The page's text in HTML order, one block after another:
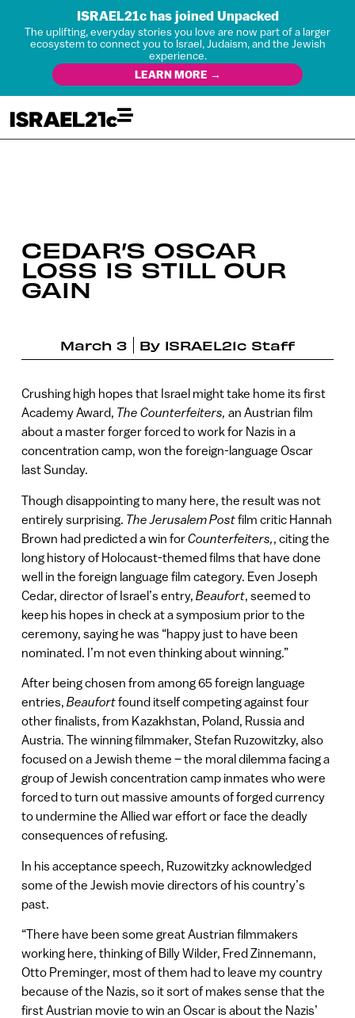
ISRAEL21c has joined Unpacked
The uplifting, everyday stories you love are now part of a larger
ecosystem to connect you to Israel, Judaism, and the Jewish
experience.
LEARN MORE →
CEDAR’S OSCAR
LOSS IS STILL OUR
GAIN
March 3 By ISRAEL21c Staff
Crushing high hopes that Israel might take home its first
Academy Award, The Counterfeiters, an Austrian film
about a master forger forced to work for Nazis in a
concentration camp, won the foreign-language Oscar
last Sunday.
Though disappointing to many here, the result was not
entirely surprising. The Jerusalem Postfilm critic Hannah
Brown had predicted a win forCounterfeiters,, citing the
long history of Holocaust-themed films that have done
well in the foreign language film category. Even Joseph
Cedar, director of Israel’s entry, Beaufort, seemed to
keep his hopes in check at a symposium prior to the
ceremony, saying he was “happy just to have been
nominated. I’m not even thinking about winning.”
After being chosen from among 65 foreign language
entries, Beaufortfound itself competing against four
other finalists, from Kazakhstan, Poland, Russia and
Austria. The winning filmmaker, Stefan Ruzowitzky, also
focused on a Jewish theme – the moral dilemma facing a
group of Jewish concentration camp inmates who were
forced to turn out massive amounts of forged currency
to undermine the Allied war effort or face the deadly
consequences of refusing.
In his acceptance speech, Ruzowitzky acknowledged
some of the Jewish movie directors of his country’s
past.
“There have been some great Austrian filmmakers
working here, thinking of Billy Wilder, Fred Zinnemann,
Otto Preminger, most of them had to leave my country
because of the Nazis, so it sort of makes sense that the
first Austrian movie to win an Oscar is about the Nazis’